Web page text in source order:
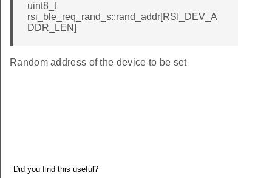
uint8_t
rsi_ble_req_rand_s::rand_addr[RSI_DEV_A
DDR_LEN]
Random address of the device to be set